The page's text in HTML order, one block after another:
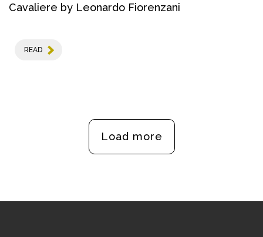
Cavaliere by Leonardo Fiorenzani
READ
Load more